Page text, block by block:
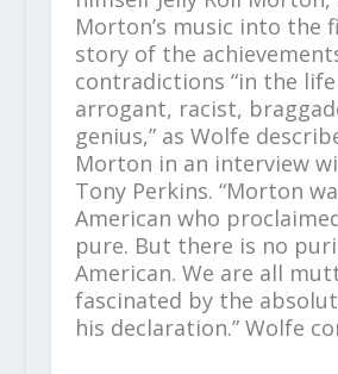
Morton’s music into the
story of the
contradictions “in the
arrogant, racist,
genius,” as Wolfe
Morton in an interview
Tony Perkins. “Morton
American who
pure. But there is no
American. We are all
fascinated by the
his declaration.” Wolfe